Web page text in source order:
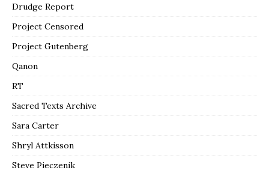
Drudge Report
Project Censored
Project Gutenberg
Qanon
RT
Sacred Texts Archive
Sara Carter
Shryl Attkisson
Steve Pieczenik